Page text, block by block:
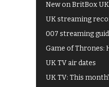
New on BritBox UK
UK streaming
007 streaming
Game of Thrones:
UK TV air dates
UK TV: This